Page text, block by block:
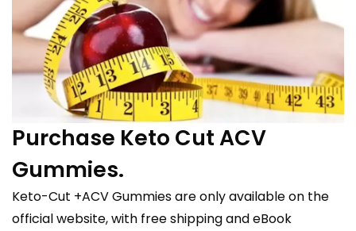
Purchase Keto Cut ACV
Gummies.
Keto-Cut +ACV Gummies are only available on the
official website, with free shipping and eBook